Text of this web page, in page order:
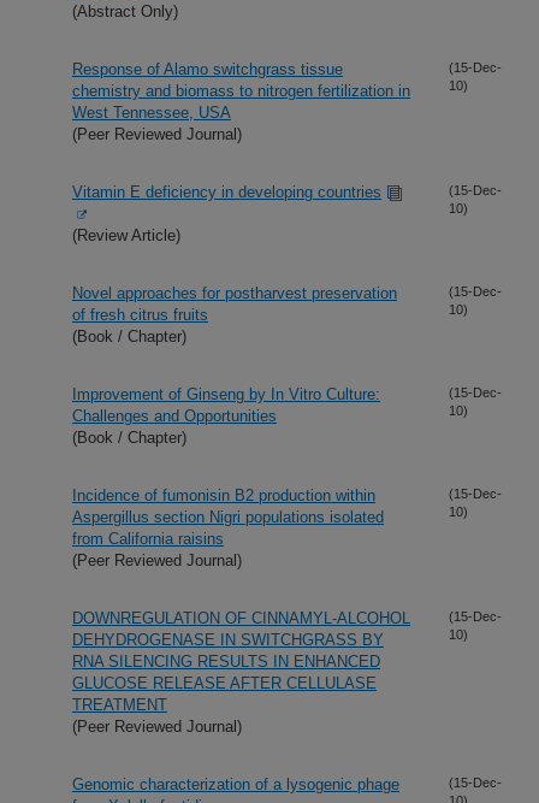
(Abstract Only)
Response of Alamo switchgrass tissue
chemistry and biomass to nitrogen fertilization in
West Tennessee, USA
(Peer Reviewed Journal)
(15-Dec-
10)
Vitamin E deficiency in developing countries
(Review Article)
(15-Dec-
10)
Novel approaches for postharvest preservation
of fresh citrus fruits
(Book / Chapter)
(15-Dec-
10)
Improvement of Ginseng by In Vitro Culture:
Challenges and Opportunities
(Book / Chapter)
(15-Dec-
10)
Incidence of fumonisin B2 production within
Aspergillus section Nigri populations isolated
from California raisins
(Peer Reviewed Journal)
(15-Dec-
10)
DOWNREGULATION OF CINNAMYL-ALCOHOL
DEHYDROGENASE IN SWITCHGRASS BY
RNA SILENCING RESULTS IN ENHANCED
GLUCOSE RELEASE AFTER CELLULASE
TREATMENT
(Peer Reviewed Journal)
(15-Dec-
10)
Genomic characterization of a lysogenic phage
(15-Dec-
10)